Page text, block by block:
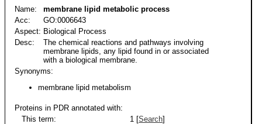
Name:
membrane lipid metabolic process
Acc:
GO:0006643
Aspect: Biological Process
Desc:
The chemical reactions and pathways involving
membrane lipids, any lipid found in or associated
with a biological membrane.
Synonyms:
membrane lipid metabolism
Proteins in PDR annotated with:
This term:
1 [Search]